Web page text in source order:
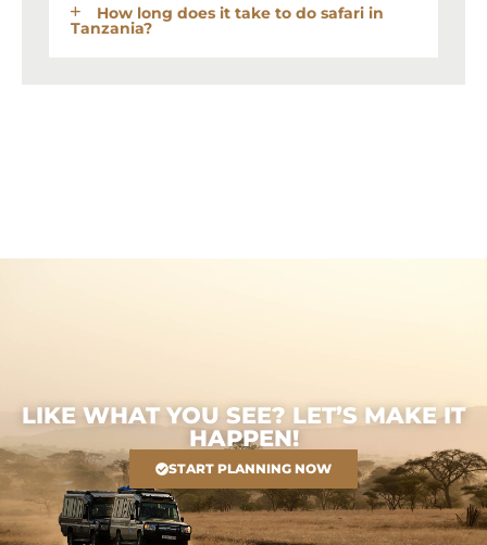
How long does it take to do safari in
Tanzania?
LIKE WHAT YOU SEE? LET’S MAKE IT
HAPPEN!
START PLANNING NOW